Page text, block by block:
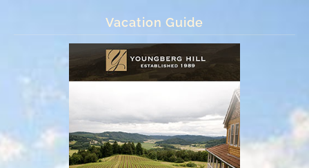
Vacation Guide